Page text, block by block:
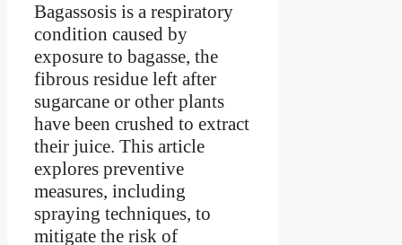
Bagassosis is a respiratory
condition caused by
exposure to bagasse, the
fibrous residue left after
sugarcane or other plants
have been crushed to extract
their juice. This article
explores preventive
measures, including
spraying techniques, to
mitigate the risk of